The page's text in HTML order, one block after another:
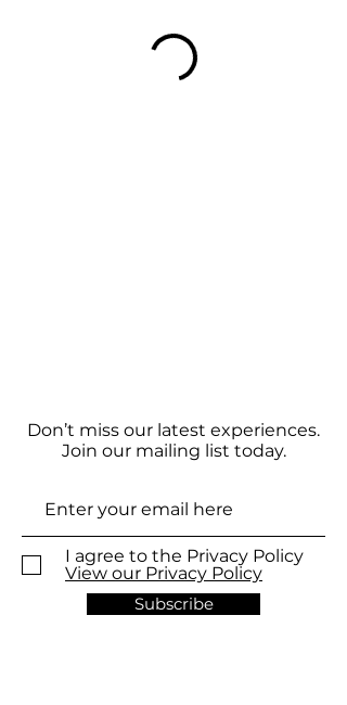
Don’t miss our latest experiences.
Join our mailing list today.
I agree to the Privacy Policy
View our Privacy Policy
Subscribe